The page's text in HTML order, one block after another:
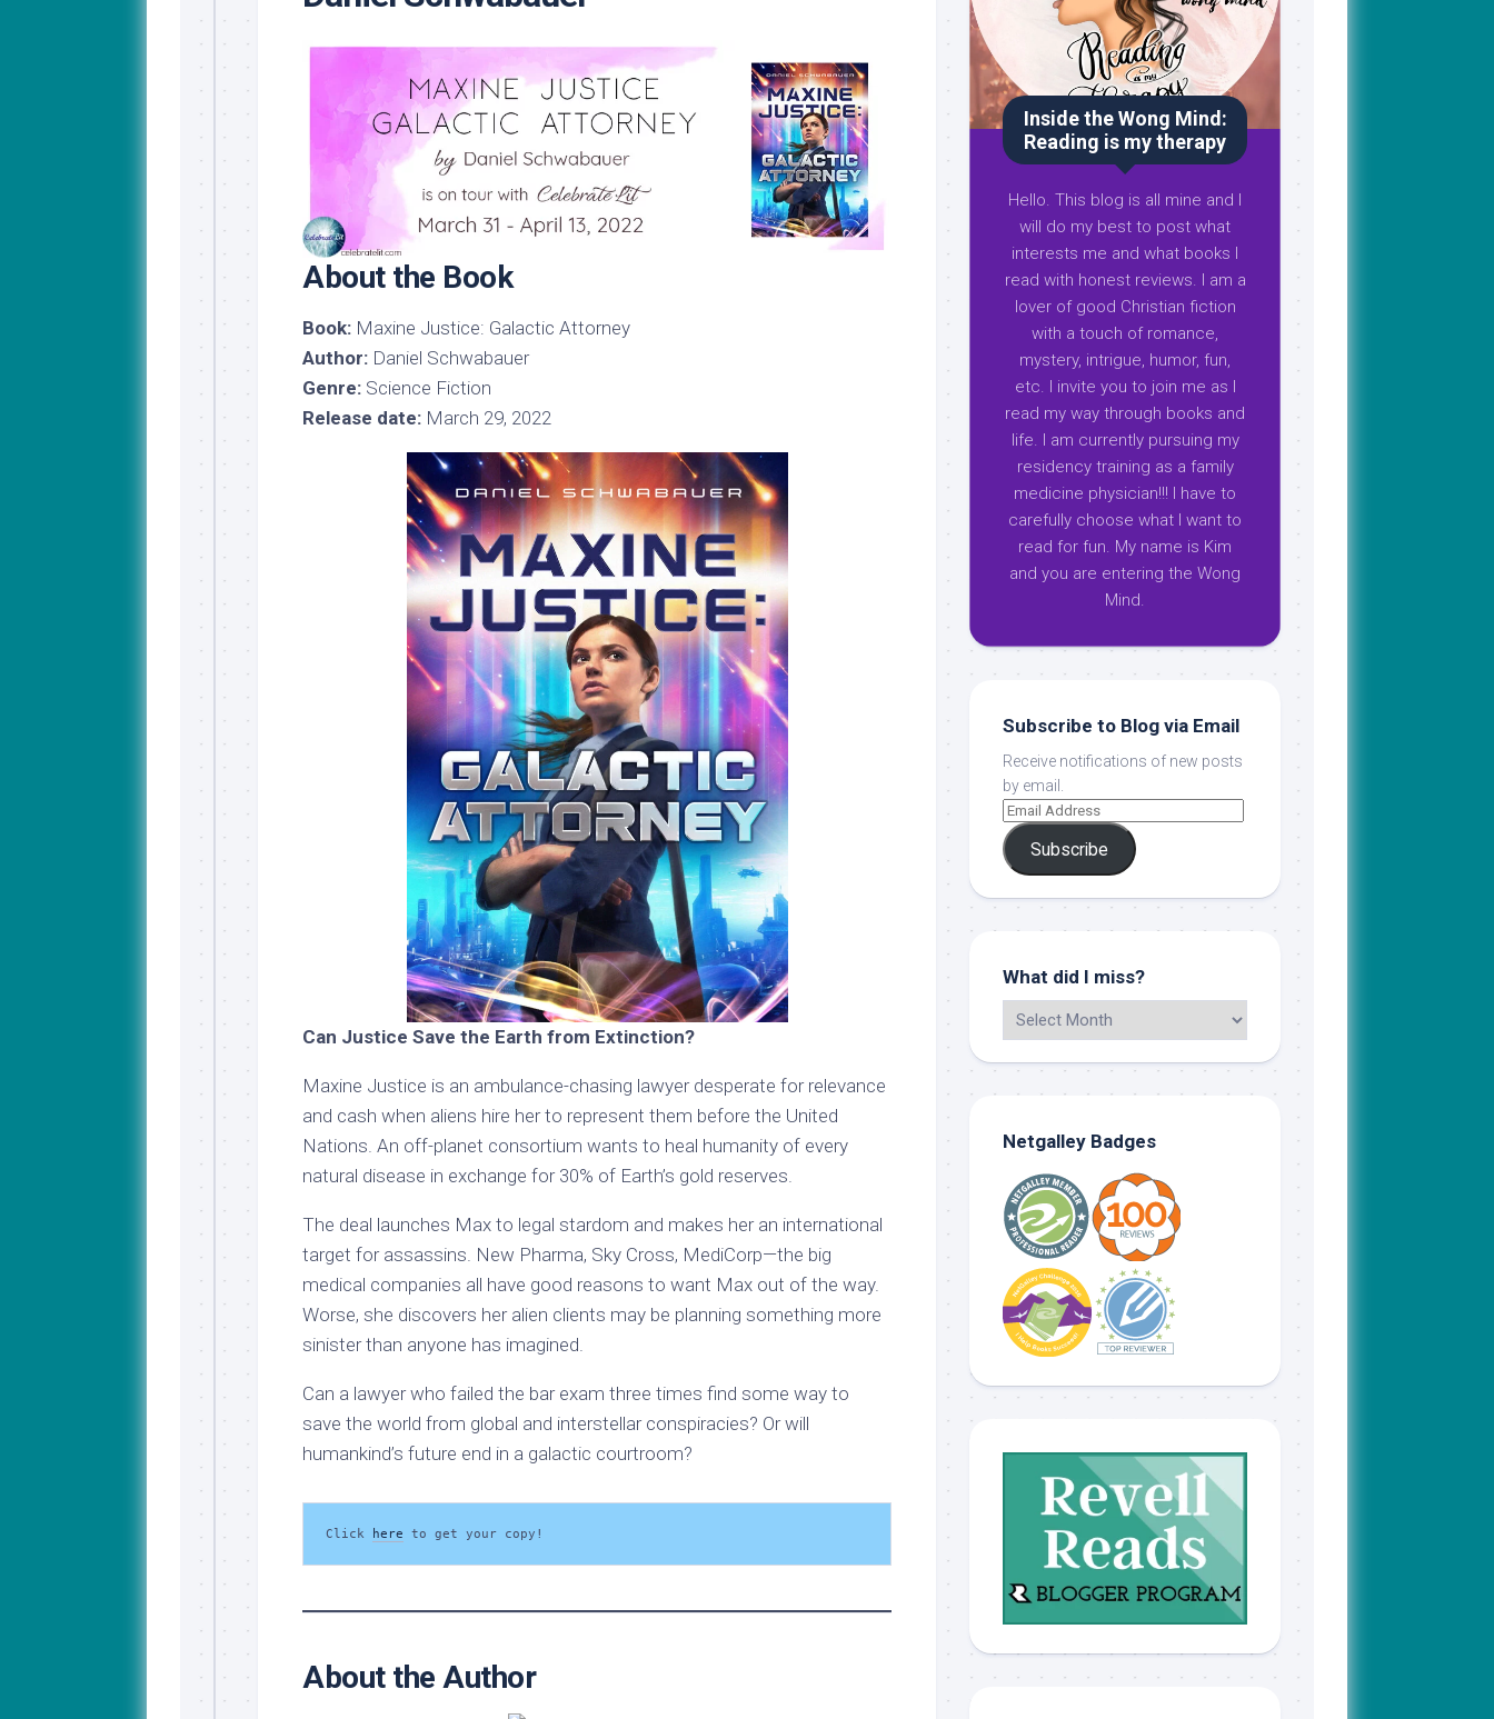
My
Update!
About the Book
Book: Maxine Justice: Galactic Attorney
Author: Daniel Schwabauer
Genre: Science Fiction
Release date: March 29, 2022
Can Justice Save the Earth from Extinction?
Maxine Justice is an ambulance-chasing lawyer desperate for relevance
and cash when aliens hire her to represent them before the United
Nations. An off-planet consortium wants to heal humanity of every
natural disease in exchange for 30% of Earth’s gold reserves.
The deal launches Max to legal stardom and makes her an international
target for assassins. New Pharma, Sky Cross, MediCorp—the big
medical companies all have good reasons to want Max out of the way.
Worse, she discovers her alien clients may be planning something more
sinister than anyone has imagined.
Can a lawyer who failed the bar exam three times find some way to
save the world from global and interstellar conspiracies? Or will
humankind’s future end in a galactic courtroom?
Click here to get your copy!
About the Author
Inside the Wong Mind:
Reading is my therapy
Hello. This blog is all mine and I
will do my best to post what
interests me and what books I
read with honest reviews. I am a
lover of good Christian fiction
with a touch of romance,
mystery, intrigue, humor, fun,
etc. I invite you to join me as I
read my way through books and
life. I am currently pursuing my
residency training as a family
medicine physician!!! I have to
carefully choose what I want to
read for fun. My name is Kim
and you are entering the Wong
Mind.
Subscribe to Blog via Email
Receive notifications of new posts
by email.
Subscribe
What did I miss?
Netgalley Badges